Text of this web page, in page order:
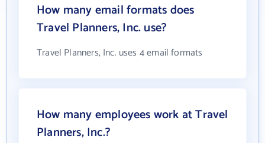
How many email formats does
Travel Planners, Inc. use?
Travel Planners, Inc. uses 4 email formats
How many employees work at Travel
Planners, Inc.?